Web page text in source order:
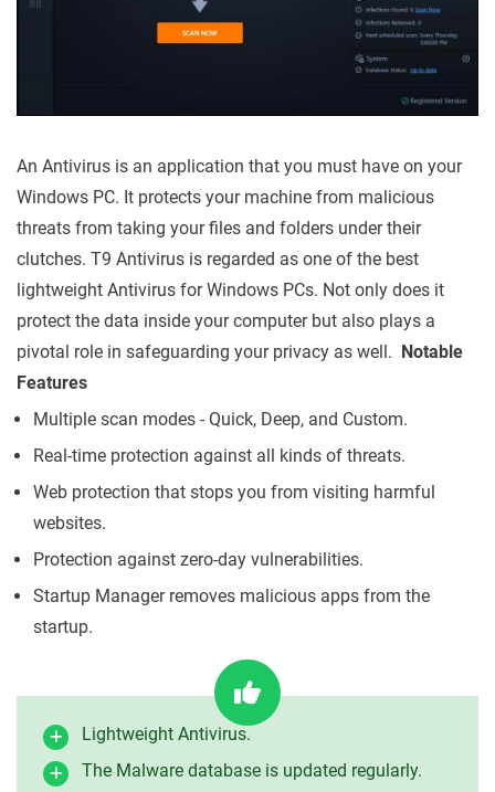
An Antivirus is an application that you must have on your
Windows PC. It protects your machine from malicious
threats from taking your files and folders under their
clutches. T9 Antivirus is regarded as one of the best
lightweight Antivirus for Windows PCs. Not only does it
protect the data inside your computer but also plays a
pivotal role in safeguarding your privacy as well.
Notable
Features
Multiple scan modes - Quick, Deep, and Custom.
Real-time protection against all kinds of threats.
Web protection that stops you from visiting harmful
websites.
Protection against zero-day vulnerabilities.
Startup Manager removes malicious apps from the
startup.
Lightweight Antivirus.
The Malware database is updated regularly.